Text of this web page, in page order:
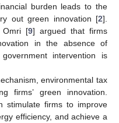
burden leads to the
out green innovation [2].
Omri [9] argued that firms
in the absence of
intervention is
environmental tax
firms’ green innovation.
stimulate firms to improve
efficiency, and achieve a